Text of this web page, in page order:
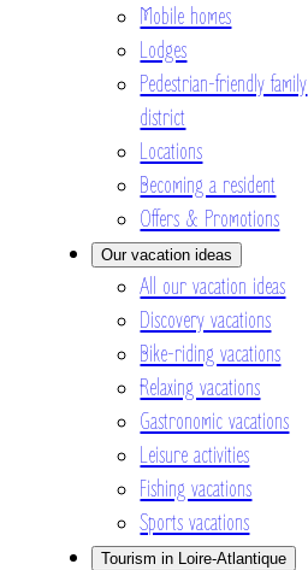
Mobile homes
Lodges
Pedestrian-friendly family
district
Locations
Becoming a resident
Offers & Promotions
Our vacation ideas
All our vacation ideas
Discovery vacations
Bike-riding vacations
Relaxing vacations
Gastronomic vacations
Leisure activities
Fishing vacations
Sports vacations
Tourism in Loire-Atlantique